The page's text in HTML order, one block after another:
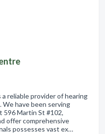
reliable provider of hearing
We have been serving
596 Martin St #102,
offer comprehensive
possesses vast ex…